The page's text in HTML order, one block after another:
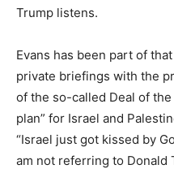
Trump listens.
Evans has been part of
private briefings with the
of the so-called Deal of the
plan” for Israel and
“Israel just got kissed by
am not referring to Donald